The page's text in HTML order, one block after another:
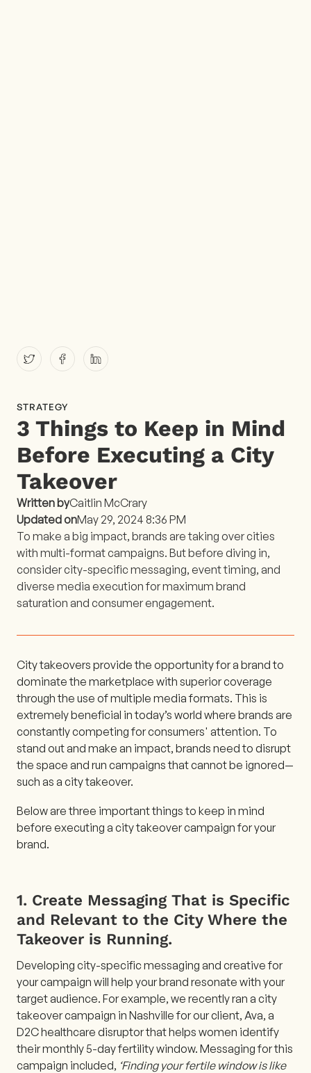
STRATEGY
3 Things to Keep in Mind
Before Executing a City
Takeover
Written byCaitlin McCrary
Updated onMay 29, 2024 8:36 PM
To make a big impact, brands are taking over cities
with multi-format campaigns. But before diving in,
consider city-specific messaging, event timing, and
diverse media execution for maximum brand
saturation and consumer engagement.
City takeovers provide the opportunity for a brand to
dominate the marketplace with superior coverage
through the use of multiple media formats. This is
extremely beneficial in today’s world where brands are
constantly competing for consumers' attention. To
stand out and make an impact, brands need to disrupt
the space and run campaigns that cannot be ignored—
such as a city takeover.
Below are three important things to keep in mind
before executing a city takeover campaign for your
brand.
1. Create Messaging That is Specific
and Relevant to the City Where the
Takeover is Running.
Developing city-specific messaging and creative for
your campaign will help your brand resonate with your
target audience. For example, we recently ran a city
takeover campaign in Nashville for our client, Ava, a
D2C healthcare disruptor that helps women identify
their monthly 5-day fertility window. Messaging for this
campaign included, ‘Finding your fertile window is like